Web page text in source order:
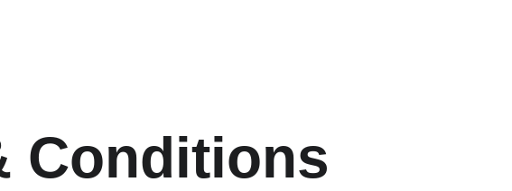
Conditions